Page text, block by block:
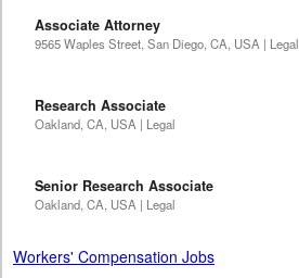
Associate Attorney
9565 Waples Street, San Diego, CA, USA | Legal
Research Associate
Oakland, CA, USA | Legal
Senior Research Associate
Oakland, CA, USA | Legal
Workers' Compensation Jobs